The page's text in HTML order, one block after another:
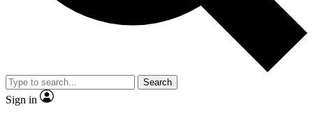
video
Member-only features
Search
Sign in